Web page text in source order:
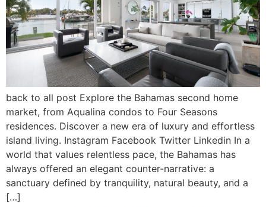
back to all post Explore the Bahamas second home
market, from Aqualina condos to Four Seasons
residences. Discover a new era of luxury and effortless
island living. Instagram Facebook Twitter Linkedin In a
world that values relentless pace, the Bahamas has
always offered an elegant counter-narrative: a
sanctuary defined by tranquility, natural beauty, and a
[…]